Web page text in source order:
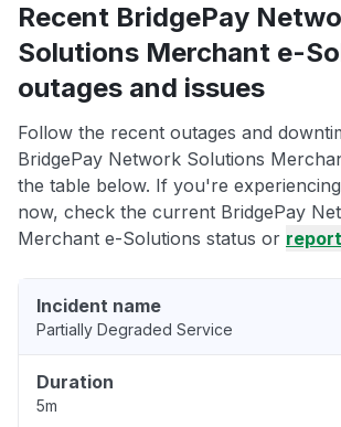
Recent BridgePay
Solutions Merchant e-
outages and issues
Follow the recent outages and
BridgePay Network Solutions
the table below. If you're
now, check the current BridgePay
Merchant e-Solutions status or
Incident name
Partially Degraded Service
Duration
5m